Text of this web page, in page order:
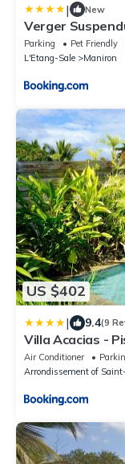
| New
Verger
Parking Pet Friendly
L'Etang-Sale
Maniron
US $402
| 9.4(9
Villa Acacias -
Air Conditioner
Arrondissement of